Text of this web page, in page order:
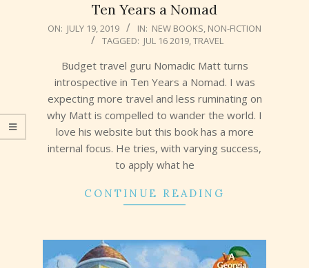
Ten Years a Nomad
2019-
ON: JULY 19, 2019 IN: NEW BOOKS, NON-FICTION
TAGGED: JUL 16 2019,TRAVEL
Budget travel guru Nomadic Matt turns
introspective in Ten Years a Nomad. I was
expecting more travel and less ruminating on
why Matt is compelled to wander the world. I
love his website but this book has a more
internal focus. He tries, with varying success,
to apply what he
CONTINUE READING